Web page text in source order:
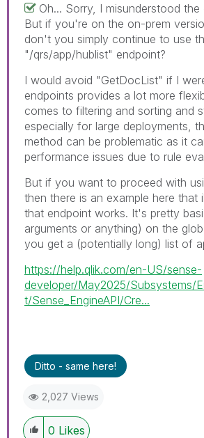
Oh... Sorry, I misunderstood
But if you're on the on-prem
don't you simply continue to use
"/qrs/app/hublist" endpoint?
I would avoid "GetDocList" if I
endpoints provides a lot more
comes to filtering and sorting and
especially for large deployments,
method can be problematic as it
performance issues due to rule
But if you want to proceed with
then there is an example here that
that endpoint works. It's pretty
arguments or anything) on the
you get a (potentially long) list of
https://help.qlik.com/en-US/sense-
developer/May2025/Subsystems/
t/Sense_EngineAPI/Cre...
Ditto - same here!
2,027 Views
0 Likes